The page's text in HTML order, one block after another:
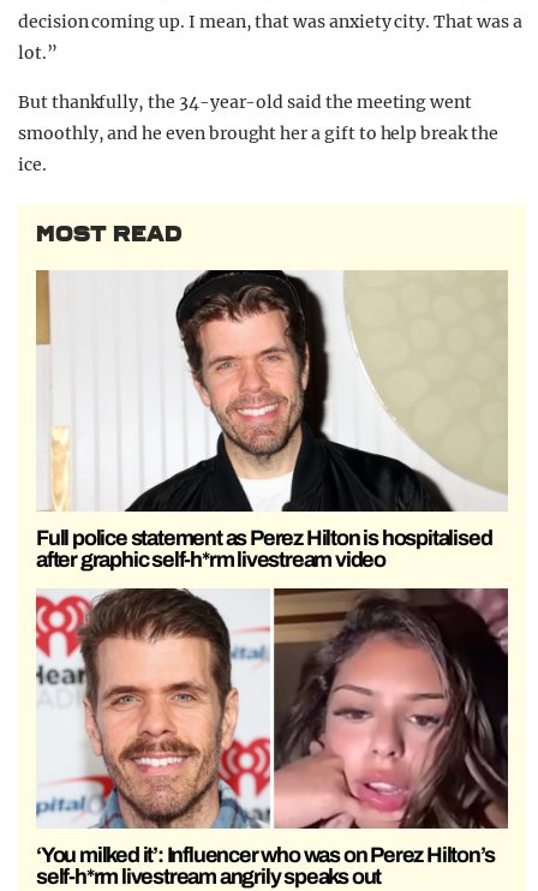
decision coming up. I mean, that was anxiety city. That was a
lot.”
But thankfully, the 34-year-old said the meeting went
smoothly, and he even brought her a gift to help break the
ice.
MOST READ
Full police statement as Perez Hilton is hospitalised
after graphic self-h*rm livestream video
‘You milked it’: Influencer who was on Perez Hilton’s
self-h*rm livestream angrily speaks out